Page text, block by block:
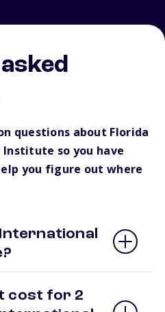
questions about Florida
so you have
you figure out where
cost for 2